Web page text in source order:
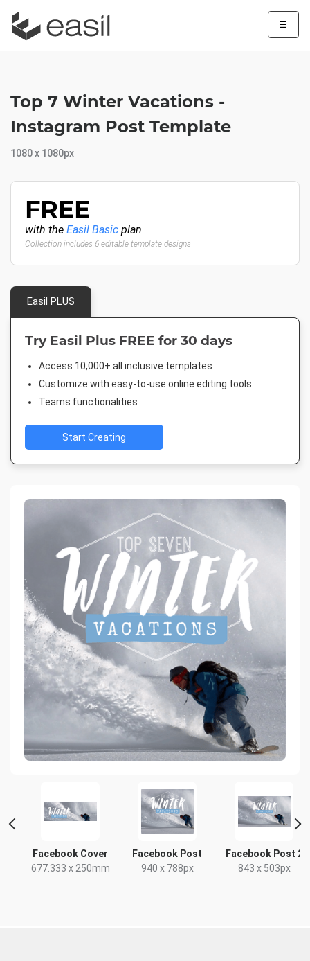
☰
Facebook Cover
677.333 x 250mm
Facebook Post
940 x 788px
Facebook Post 2
843 x 503px
Top 7 Winter Vacations -
Instagram Post Template
1080 x 1080px
FREE
with the Easil Basic plan
Collection includes 6 editable template designs
Easil PLUS
Try Easil Plus FREE for 30 days
Access 10,000+ all inclusive templates
Customize with easy-to-use online editing tools
Teams functionalities
Start Creating